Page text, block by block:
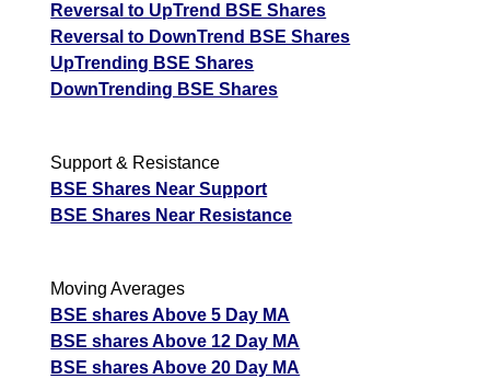
Reversal to UpTrend BSE Shares
Reversal to DownTrend BSE Shares
UpTrending BSE Shares
DownTrending BSE Shares
Support & Resistance
BSE Shares Near Support
BSE Shares Near Resistance
Moving Averages
BSE shares Above 5 Day MA
BSE shares Above 12 Day MA
BSE shares Above 20 Day MA